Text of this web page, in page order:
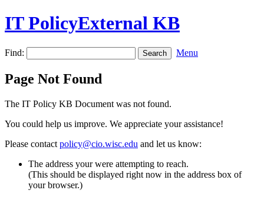
IT PolicyExternal KB
Find: Menu
Page Not Found
The IT Policy KB Document was not found.
You could help us improve. We appreciate your assistance!
Please contact policy@cio.wisc.edu and let us know:
The address your were attempting to reach.
(This should be displayed right now in the address box of
your browser.)